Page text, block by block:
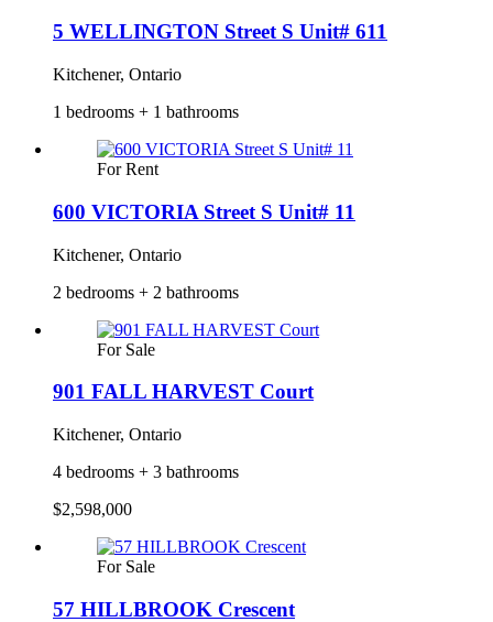
5 WELLINGTON Street S Unit# 611
Kitchener, Ontario
1 bedrooms + 1 bathrooms
For Rent
600 VICTORIA Street S Unit# 11
Kitchener, Ontario
2 bedrooms + 2 bathrooms
For Sale
901 FALL HARVEST Court
Kitchener, Ontario
4 bedrooms + 3 bathrooms
$2,598,000
For Sale
57 HILLBROOK Crescent